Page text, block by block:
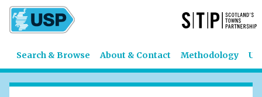
Search & Browse About & Contact Methodology